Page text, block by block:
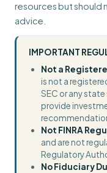
resources but should
advice.
IMPORTANT
Not a
is not a
SEC or any
provide
Not FINRA
and are not
Regulatory
No Fiduciary